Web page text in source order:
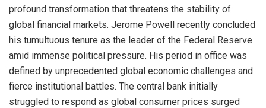
profound transformation that threatens the stability of
global financial markets. Jerome Powell recently concluded
his tumultuous tenure as the leader of the Federal Reserve
amid immense political pressure. His period in office was
defined by unprecedented global economic challenges and
fierce institutional battles. The central bank initially
struggled to respond as global consumer prices surged